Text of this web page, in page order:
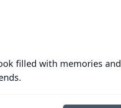
filled with memories and